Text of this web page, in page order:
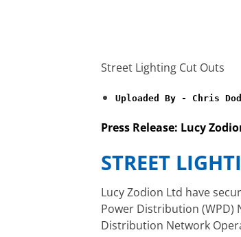
Street Lighting Cut Outs
Uploaded By - Chris
Press Release: Lucy
STREET
Lucy Zodion Ltd have
Power Distribution (WPD)
Distribution Network